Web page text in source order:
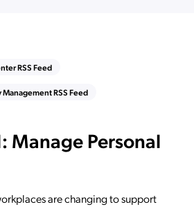
RSS Feed
RSS Feed
Manage Personal
are changing to support